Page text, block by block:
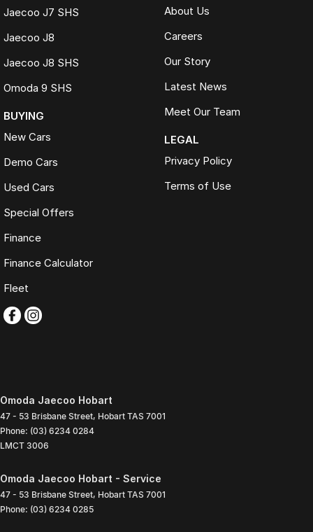
Jaecoo J7 SHS
Jaecoo J8
Jaecoo J8 SHS
Omoda 9 SHS
BUYING
New Cars
Demo Cars
Used Cars
Special Offers
Finance
Finance Calculator
Fleet
About Us
Careers
Our Story
Latest News
Meet Our Team
LEGAL
Privacy Policy
Terms of Use
Omoda Jaecoo Hobart
47 - 53 Brisbane Street, Hobart TAS 7001
Phone: (03) 6234 0284
LMCT 3006
Omoda Jaecoo Hobart - Service
47 - 53 Brisbane Street, Hobart TAS 7001
Phone: (03) 6234 0285